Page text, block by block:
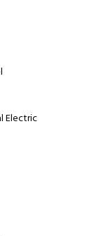
Electric